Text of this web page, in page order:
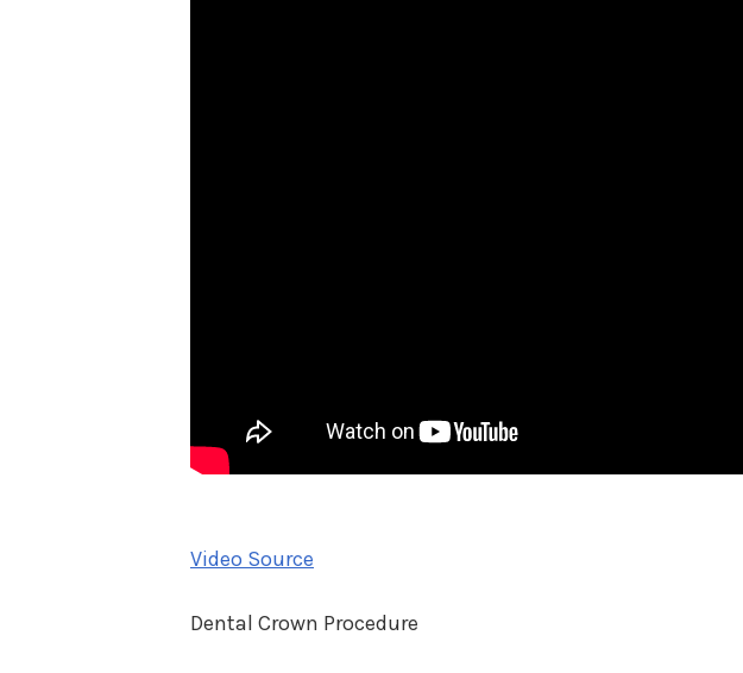
Video Source
Dental Crown Procedure